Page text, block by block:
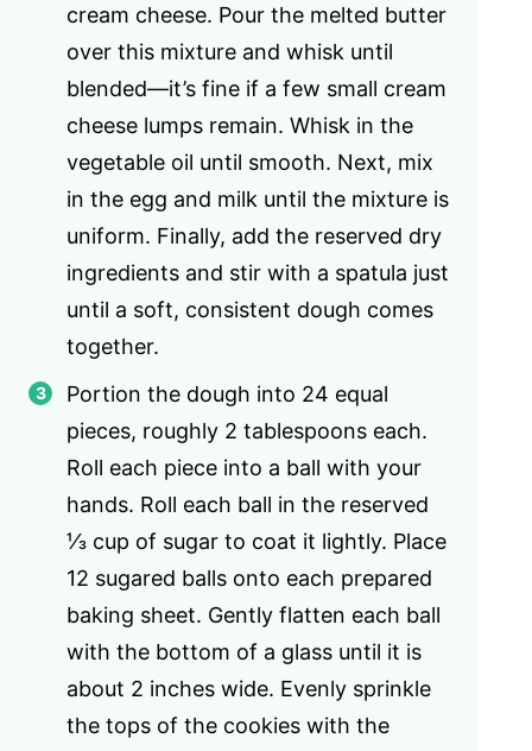
cream cheese. Pour the melted butter
over this mixture and whisk until
blended—it’s fine if a few small cream
cheese lumps remain. Whisk in the
vegetable oil until smooth. Next, mix
in the egg and milk until the mixture is
uniform. Finally, add the reserved dry
ingredients and stir with a spatula just
until a soft, consistent dough comes
together.
Portion the dough into 24 equal
pieces, roughly 2 tablespoons each.
Roll each piece into a ball with your
hands. Roll each ball in the reserved
⅓ cup of sugar to coat it lightly. Place
12 sugared balls onto each prepared
baking sheet. Gently flatten each ball
with the bottom of a glass until it is
about 2 inches wide. Evenly sprinkle
the tops of the cookies with the